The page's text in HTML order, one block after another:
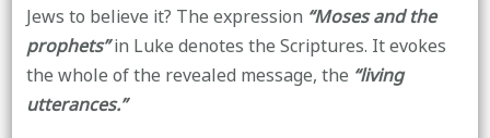
Jews to believe it? The expression “Moses and the
prophets”in Luke denotes the Scriptures. It evokes
the whole of the revealed message, the “living
utterances.”